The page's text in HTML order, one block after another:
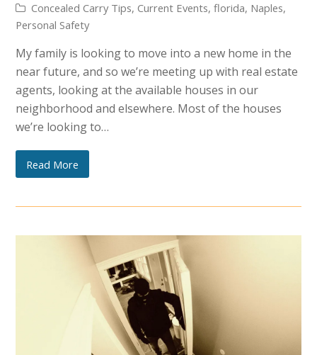
Concealed Carry Tips, Current Events,florida, Naples,
Personal Safety
My family is looking to move into a new home in the
near future, and so we’re meeting up with real estate
agents, looking at the available houses in our
neighborhood and elsewhere. Most of the houses
we’re looking to…
Read More